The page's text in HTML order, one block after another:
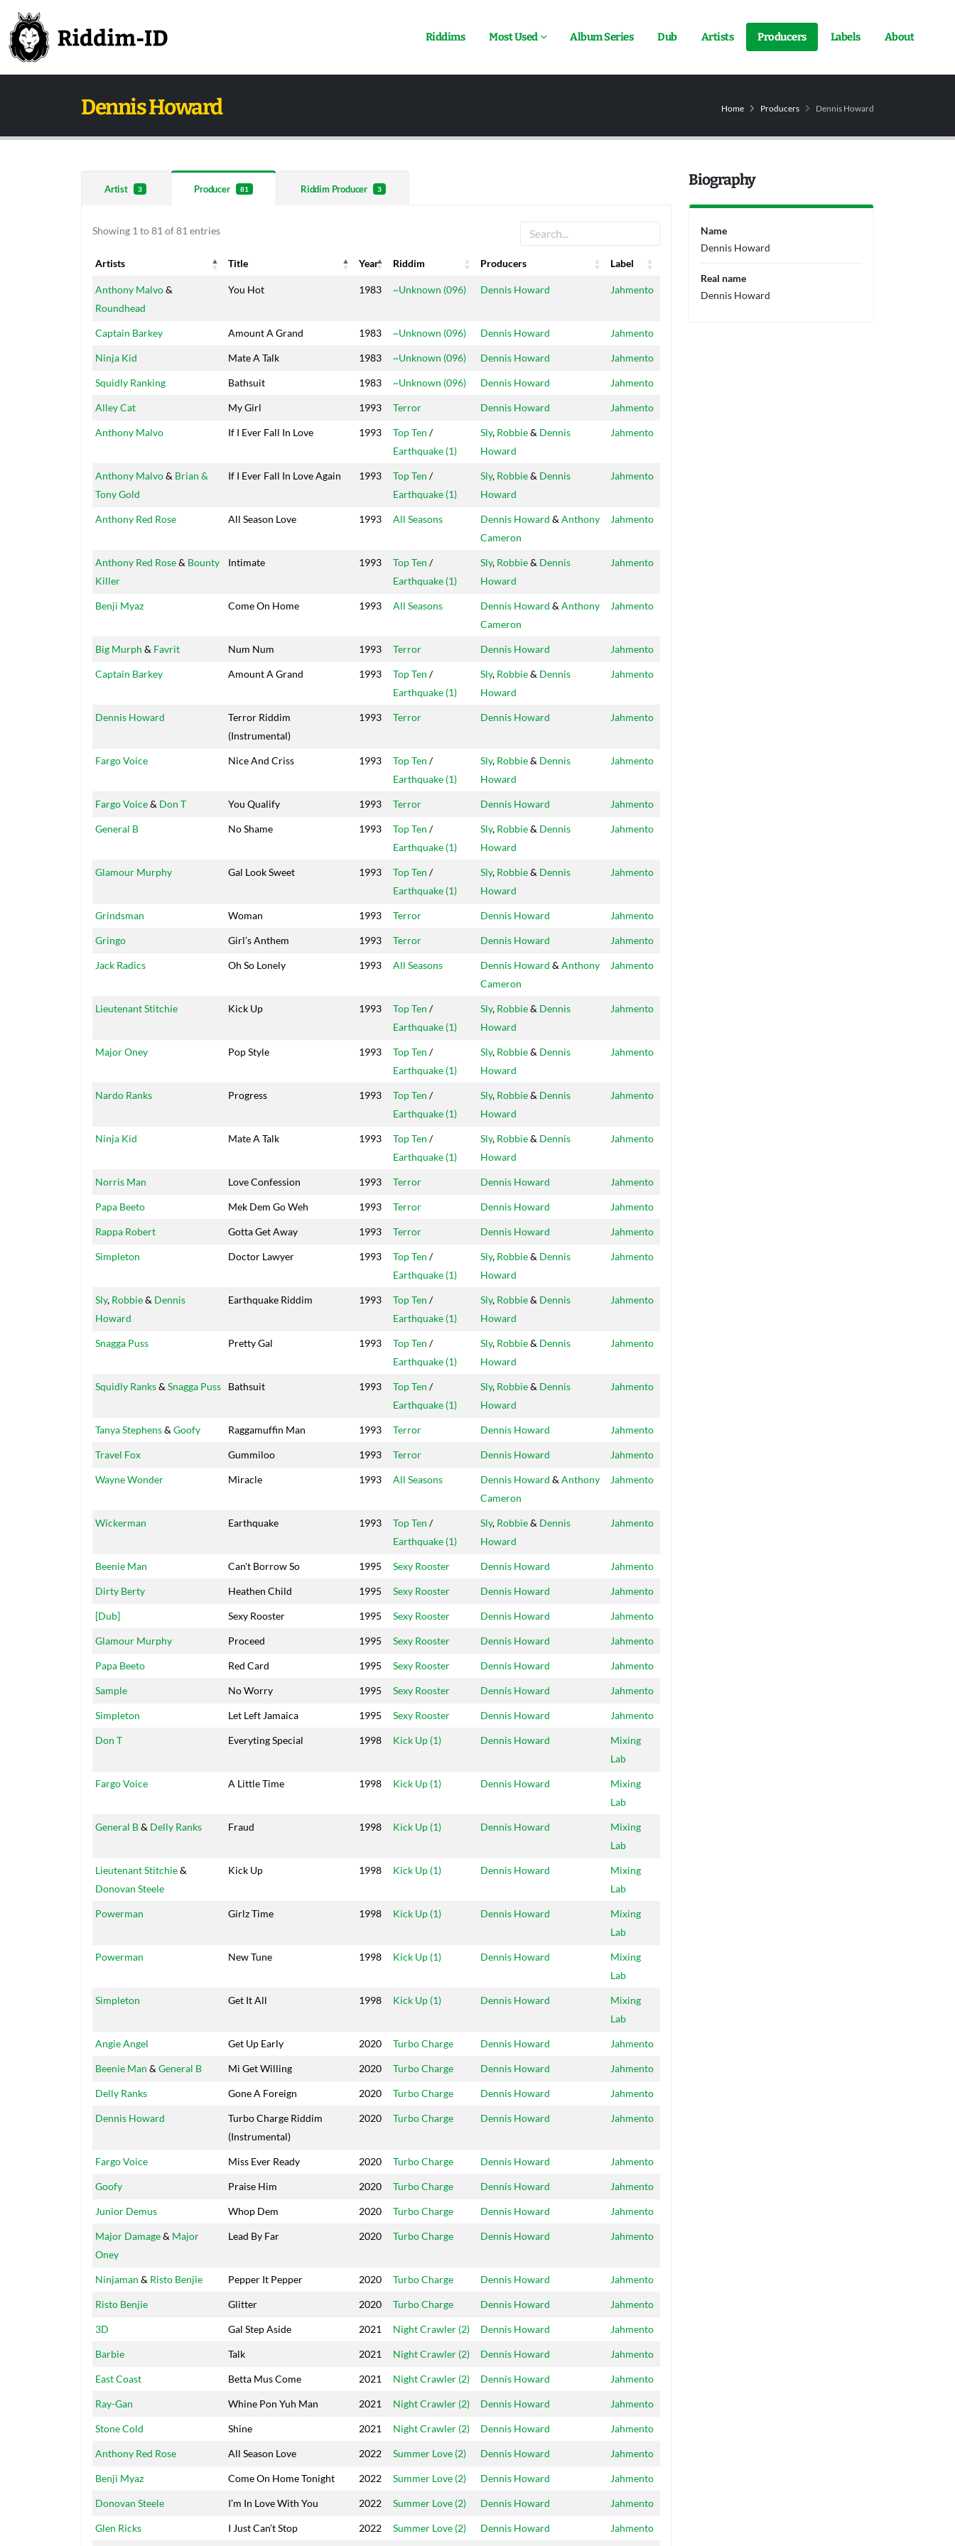
Riddims Most Used Album Series Dub Artists Producers Labels About
Dennis Howard Home Producers Dennis Howard
Artist 3 Producer 81 Riddim Producer 3
Showing 1 to 81 of 81 entries
Artists Title Year Riddim Producers
Label
Artists
Title Year Riddim Producers Label
Anthony Malvo&
Roundhead
You Hot 1983 ~Unknown (096) Dennis Howard Jahmento
Captain Barkey Amount A Grand 1983 ~Unknown (096) Dennis Howard Jahmento
Ninja Kid Mate A Talk 1983 ~Unknown (096) Dennis Howard Jahmento
Squidly Ranking Bathsuit 1983 ~Unknown (096) Dennis Howard Jahmento
Alley Cat My Girl 1993 Terror Dennis Howard Jahmento
Anthony Malvo If I Ever Fall In Love 1993 Top Ten /
Earthquake (1)
Sly, Robbie& Dennis
Howard
Jahmento
Anthony Malvo& Brian &
Tony Gold
If I Ever Fall In Love Again 1993 Top Ten /
Earthquake (1)
Sly, Robbie& Dennis
Howard
Jahmento
Anthony Red Rose All Season Love 1993 All Seasons Dennis Howard & Anthony
Cameron
Jahmento
Anthony Red Rose& Bounty
Killer
Intimate 1993 Top Ten /
Earthquake (1)
Sly, Robbie& Dennis
Howard
Jahmento
Benji Myaz Come On Home 1993 All Seasons Dennis Howard & Anthony
Cameron
Jahmento
Big Murph & Favrit Num Num 1993 Terror Dennis Howard Jahmento
Captain Barkey Amount A Grand 1993 Top Ten /
Earthquake (1)
Sly, Robbie& Dennis
Howard
Jahmento
Dennis Howard
Terror Riddim
(Instrumental)
1993 Terror Dennis Howard Jahmento
Fargo Voice Nice And Criss 1993 Top Ten /
Earthquake (1)
Sly, Robbie& Dennis
Howard
Jahmento
Fargo Voice& Don T You Qualify 1993 Terror Dennis Howard Jahmento
General B No Shame 1993 Top Ten /
Earthquake (1)
Sly, Robbie& Dennis
Howard
Jahmento
Glamour Murphy Gal Look Sweet 1993 Top Ten /
Earthquake (1)
Sly, Robbie& Dennis
Howard
Jahmento
Grindsman Woman 1993 Terror Dennis Howard Jahmento
Gringo Girl’s Anthem 1993 Terror Dennis Howard Jahmento
Jack Radics Oh So Lonely 1993 All Seasons Dennis Howard & Anthony
Cameron
Jahmento
Lieutenant Stitchie Kick Up 1993 Top Ten /
Earthquake (1)
Sly, Robbie& Dennis
Howard
Jahmento
Major Oney Pop Style 1993 Top Ten /
Earthquake (1)
Sly, Robbie& Dennis
Howard
Jahmento
Nardo Ranks Progress 1993 Top Ten /
Earthquake (1)
Sly, Robbie& Dennis
Howard
Jahmento
Ninja Kid Mate A Talk 1993 Top Ten /
Earthquake (1)
Sly, Robbie& Dennis
Howard
Jahmento
Norris Man Love Confession 1993 Terror Dennis Howard Jahmento
Papa Beeto Mek Dem Go Weh 1993 Terror Dennis Howard Jahmento
Rappa Robert Gotta Get Away 1993 Terror Dennis Howard Jahmento
Simpleton Doctor Lawyer 1993 Top Ten /
Earthquake (1)
Sly, Robbie& Dennis
Howard
Jahmento
Sly, Robbie& Dennis
Howard
Earthquake Riddim 1993 Top Ten /
Earthquake (1)
Sly, Robbie& Dennis
Howard
Jahmento
Snagga Puss Pretty Gal 1993 Top Ten /
Earthquake (1)
Sly, Robbie& Dennis
Howard
Jahmento
Squidly Ranks& Snagga Puss Bathsuit 1993 Top Ten /
Earthquake (1)
Sly, Robbie& Dennis
Howard
Jahmento
Tanya Stephens& Goofy Raggamuffin Man 1993 Terror Dennis Howard Jahmento
Travel Fox Gummiloo 1993 Terror Dennis Howard Jahmento
Wayne Wonder Miracle 1993 All Seasons Dennis Howard & Anthony
Cameron
Jahmento
Wickerman Earthquake 1993 Top Ten /
Earthquake (1)
Sly, Robbie& Dennis
Howard
Jahmento
Beenie Man Can't Borrow So 1995 Sexy Rooster Dennis Howard Jahmento
Dirty Berty Heathen Child 1995 Sexy Rooster Dennis Howard Jahmento
[Dub] Sexy Rooster 1995 Sexy Rooster Dennis Howard Jahmento
Glamour Murphy Proceed 1995 Sexy Rooster Dennis Howard Jahmento
Papa Beeto Red Card 1995 Sexy Rooster Dennis Howard Jahmento
Sample No Worry 1995 Sexy Rooster Dennis Howard Jahmento
Simpleton Let Left Jamaica 1995 Sexy Rooster Dennis Howard Jahmento
Don T Everyting Special 1998 Kick Up (1) Dennis Howard
Mixing
Lab
Fargo Voice A Little Time 1998 Kick Up (1) Dennis Howard
Mixing
Lab
General B& Delly Ranks Fraud 1998 Kick Up (1) Dennis Howard
Mixing
Lab
Lieutenant Stitchie&
Donovan Steele
Kick Up 1998 Kick Up (1) Dennis Howard
Mixing
Lab
Powerman Girlz Time 1998 Kick Up (1) Dennis Howard
Mixing
Lab
Powerman New Tune 1998 Kick Up (1) Dennis Howard
Mixing
Lab
Simpleton Get It All 1998 Kick Up (1) Dennis Howard
Mixing
Lab
Angie Angel Get Up Early 2020 Turbo Charge Dennis Howard Jahmento
Beenie Man & General B Mi Get Willing 2020 Turbo Charge Dennis Howard Jahmento
Delly Ranks Gone A Foreign 2020 Turbo Charge Dennis Howard Jahmento
Dennis Howard
Turbo Charge Riddim
(Instrumental)
2020 Turbo Charge Dennis Howard Jahmento
Fargo Voice Miss Ever Ready 2020 Turbo Charge Dennis Howard Jahmento
Goofy Praise Him 2020 Turbo Charge Dennis Howard Jahmento
Junior Demus Whop Dem 2020 Turbo Charge Dennis Howard Jahmento
Major Damage& Major
Oney
Lead By Far 2020 Turbo Charge Dennis Howard Jahmento
Ninjaman & Risto Benjie Pepper It Pepper 2020 Turbo Charge Dennis Howard Jahmento
Risto Benjie Glitter 2020 Turbo Charge Dennis Howard Jahmento
3D Gal Step Aside 2021 Night Crawler (2) Dennis Howard Jahmento
Barbie Talk 2021 Night Crawler (2) Dennis Howard Jahmento
East Coast Betta Mus Come 2021 Night Crawler (2) Dennis Howard Jahmento
Ray-Gan Whine Pon Yuh Man 2021 Night Crawler (2) Dennis Howard Jahmento
Stone Cold Shine 2021 Night Crawler (2) Dennis Howard Jahmento
Anthony Red Rose All Season Love 2022 Summer Love (2) Dennis Howard Jahmento
Benji Myaz Come On Home Tonight 2022 Summer Love (2) Dennis Howard Jahmento
Donovan Steele I’m In Love With You 2022 Summer Love (2) Dennis Howard Jahmento
Glen Ricks I Just Can’t Stop 2022 Summer Love (2) Dennis Howard Jahmento
Biography
Name
Dennis Howard
Real name
Dennis Howard